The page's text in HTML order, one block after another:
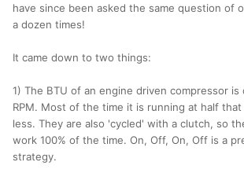
have since been asked the same question of
a dozen times!
It came down to two things:
1) The BTU of an engine driven compressor is
RPM. Most of the time it is running at half
less. They are also 'cycled' with a clutch, so
work 100% of the time. On, Off, On, Off is a
strategy.